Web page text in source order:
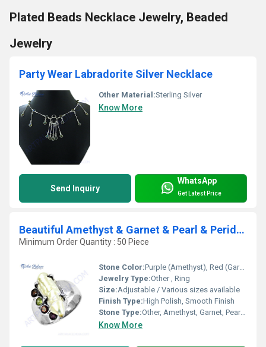
Plated Beads Necklace Jewelry, Beaded
Jewelry
Party Wear Labradorite Silver Necklace
Other Material:Sterling Silver
Know More
Send Inquiry
WhatsApp
Get Latest Price
Beautiful Amethyst & Garnet & Pearl & Peridot Gemstone Silver Ring
Minimum Order Quantity : 50 Piece
Stone Color:Purple (Amethyst), Red (Garnet), White (Pearl), Green (Peridot)
Jewelry Type:Other , Ring
Size:Adjustable / Various sizes available
Finish Type:High Polish, Smooth Finish
Stone Type:Other, Amethyst, Garnet, Pearl, Peridot
Know More